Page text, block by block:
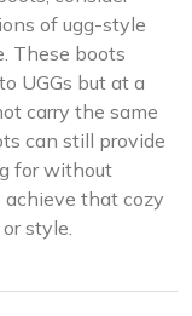
of ugg-style
These boots
UGGs but at a
carry the same
can still provide
for without
achieve that cozy
style.